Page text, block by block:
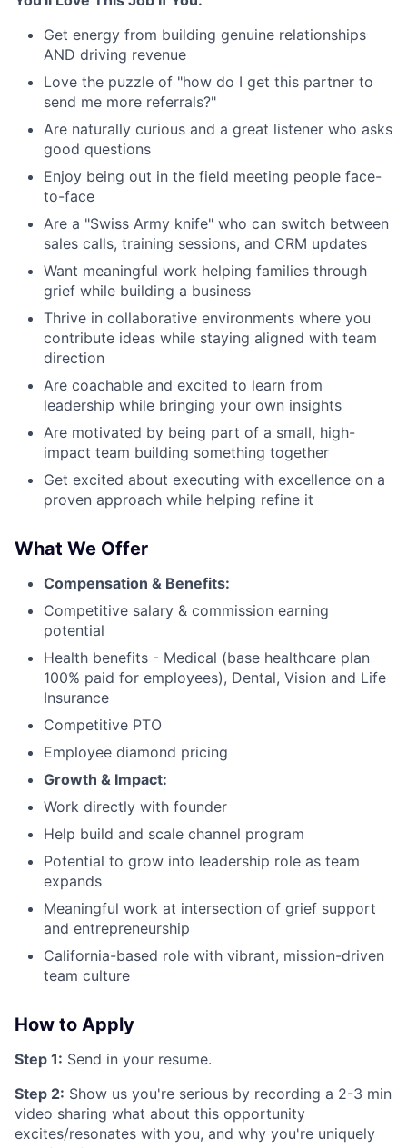
Get energy from building genuine relationships
AND driving revenue
Love the puzzle of "how do I get this partner to
send me more referrals?"
Are naturally curious and a great listener who asks
good questions
Enjoy being out in the field meeting people face-
to-face
Are a "Swiss Army knife" who can switch between
sales calls, training sessions, and CRM updates
Want meaningful work helping families through
grief while building a business
Thrive in collaborative environments where you
contribute ideas while staying aligned with team
direction
Are coachable and excited to learn from
leadership while bringing your own insights
Are motivated by being part of a small, high-
impact team building something together
Get excited about executing with excellence on a
proven approach while helping refine it
What We Offer
Compensation & Benefits:
Competitive salary & commission earning
potential
Health benefits - Medical (base healthcare plan
100% paid for employees), Dental, Vision and Life
Insurance
Competitive PTO
Employee diamond pricing
Growth & Impact:
Work directly with founder
Help build and scale channel program
Potential to grow into leadership role as team
expands
Meaningful work at intersection of grief support
and entrepreneurship
California-based role with vibrant, mission-driven
team culture
How to Apply
Step 1: Send in your resume.
Step 2: Show us you're serious by recording a 2-3 min
video sharing what about this opportunity
excites/resonates with you, and why you're uniquely